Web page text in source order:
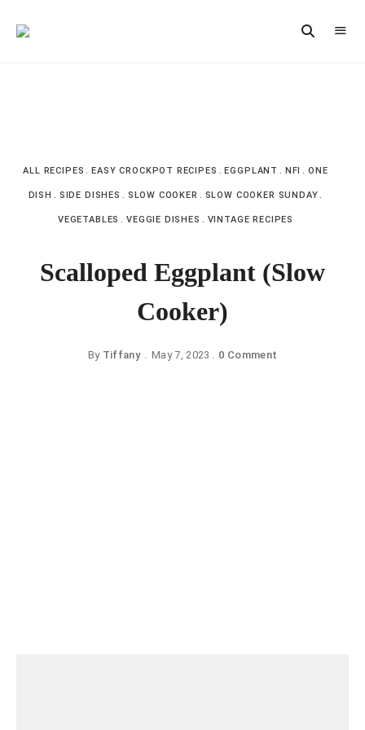
ALL RECIPES EASY CROCKPOT RECIPES EGGPLANT NFI ONE
DISH SIDE DISHES SLOW COOKER SLOW COOKER SUNDAY
VEGETABLES VEGGIE DISHES VINTAGE RECIPES
Scalloped Eggplant (Slow
Cooker)
By Tiffany May 7, 2023 0 Comment